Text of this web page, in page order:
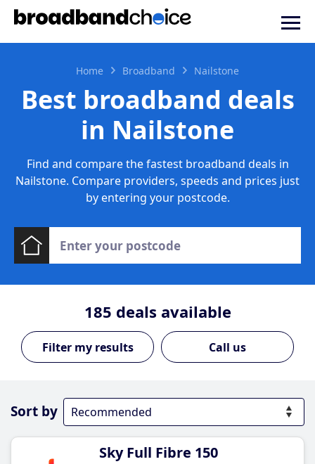
Home Broadband Nailstone
Best broadband deals
in Nailstone
Find and compare the fastest broadband deals in
Nailstone. Compare providers, speeds and prices just
by entering your postcode.
185 deals available
Call us
Sort by
Sky Full Fibre 150